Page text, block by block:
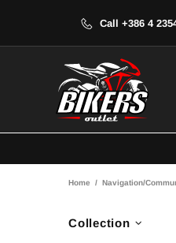
Call +386 4
Home Navigation/
Collection